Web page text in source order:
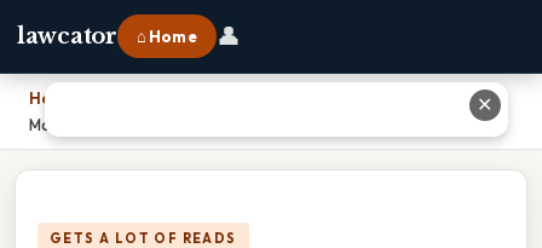
lawcator ⌂ Home 👤
Home
Most Productivity Web Apps Do Not Save Changes Automatically
GETS A LOT OF READS
✕